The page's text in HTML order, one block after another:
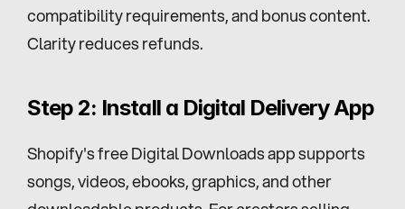
compatibility requirements, and bonus content.
Clarity reduces refunds.
Step 2: Install a Digital Delivery App
Shopify's free Digital Downloads app supports
songs, videos, ebooks, graphics, and other